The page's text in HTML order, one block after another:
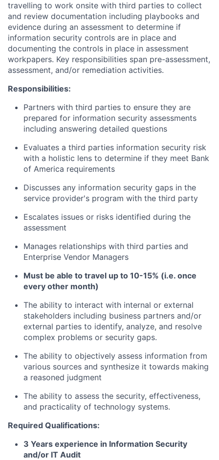
travelling to work onsite with third parties to collect
and review documentation including playbooks and
evidence during an assessment to determine if
information security controls are in place and
documenting the controls in place in assessment
workpapers. Key responsibilities span pre-assessment,
assessment, and/or remediation activities.
Responsibilities:
Partners with third parties to ensure they are
prepared for information security assessments
including answering detailed questions
Evaluates a third parties information security risk
with a holistic lens to determine if they meet Bank
of America requirements
Discusses any information security gaps in the
service provider's program with the third party
Escalates issues or risks identified during the
assessment
Manages relationships with third parties and
Enterprise Vendor Managers
Must be able to travel up to 10-15% (i.e. once
every other month)
The ability to interact with internal or external
stakeholders including business partners and/or
external parties to identify, analyze, and resolve
complex problems or security gaps.
The ability to objectively assess information from
various sources and synthesize it towards making
a reasoned judgment
The ability to assess the security, effectiveness,
and practicality of technology systems.
Required Qualifications:
3 Years experience in Information Security
and/or IT Audit